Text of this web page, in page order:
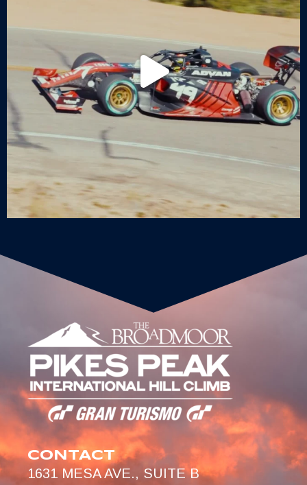
CONTACT
1631 MESA AVE., SUITE B